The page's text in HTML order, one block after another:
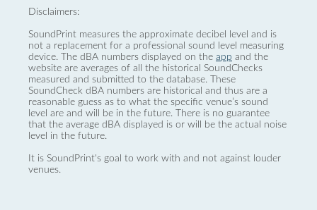
Disclaimers:
SoundPrint measures the approximate decibel level and is
not a replacement for a professional sound level measuring
device. The dBA numbers displayed on the app and the
website are averages of all the historical SoundChecks
measured and submitted to the database. These
SoundCheck dBA numbers are historical and thus are a
reasonable guess as to what the specific venue’s sound
level are and will be in the future. There is no guarantee
that the average dBA displayed is or will be the actual noise
level in the future.
It is SoundPrint's goal to work with and not against louder
venues.